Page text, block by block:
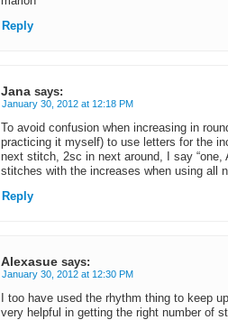
Reply
Jana says:
January 30, 2012 at 12:18 PM
To avoid confusion when increasing in
practicing it myself) to use letters for the
next stitch, 2sc in next around, I say
stitches with the increases when using all
Reply
Alexasue says:
January 30, 2012 at 12:30 PM
I too have used the rhythm thing to keep
very helpful in getting the right number of